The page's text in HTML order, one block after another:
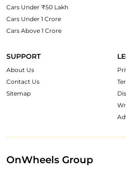
Cars Under ₹50 Lakh
Cars Under 1 Crore
Cars Above 1 Crore
SUPPORT
About Us
Contact Us
Sitemap
OnWheels Group